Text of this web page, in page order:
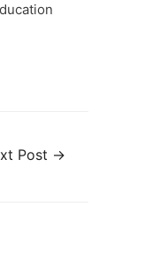
Post →